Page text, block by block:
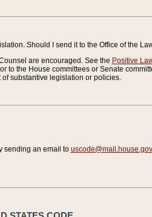
Should I send it to the Office of the
are encouraged. See the Positive
or to the House committees or Senate
substantive legislation or policies.
sending an email to uscode@mail.house.gov